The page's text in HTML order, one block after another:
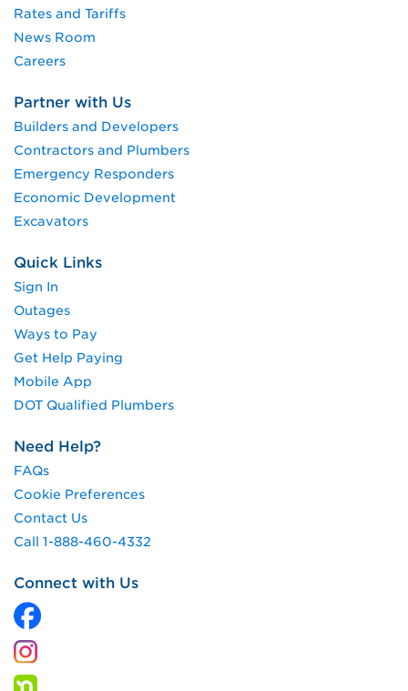
Rates and Tariffs
News Room
Careers
Partner with Us
Builders and Developers
Contractors and Plumbers
Emergency Responders
Economic Development
Excavators
Quick Links
Sign In
Outages
Ways to Pay
Get Help Paying
Mobile App
DOT Qualified Plumbers
Need Help?
FAQs
Cookie Preferences
Contact Us
Call 1-888-460-4332
Connect with Us